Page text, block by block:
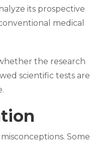
its prospective
medical
the research
scientific tests are
Some